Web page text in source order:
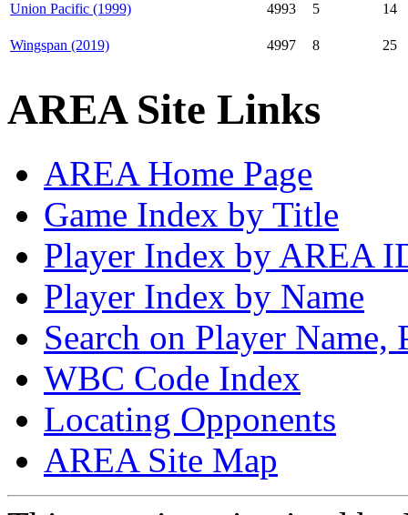
Union Pacific (1999) 4993 5 14
Wingspan (2019) 4997 8 25
AREA Site Links
AREA Home Page
Game Index by Title
Player Index by AREA
Player Index by Name
Search on Player
WBC Code Index
Locating Opponents
AREA Site Map